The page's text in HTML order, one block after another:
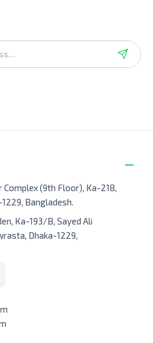
Complex (9th Floor), Ka-218,
Bangladesh.
Ka-193/B, Sayed Ali
Dhaka-1229,